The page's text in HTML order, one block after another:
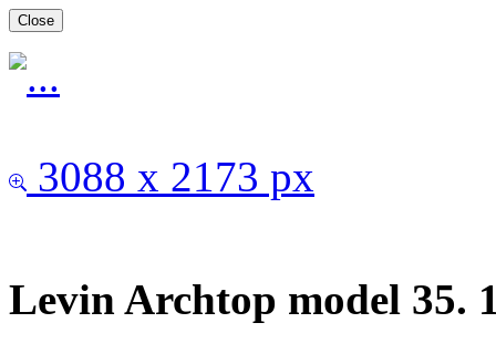
Close
3088 x 2173 px
Levin Archtop model 35.